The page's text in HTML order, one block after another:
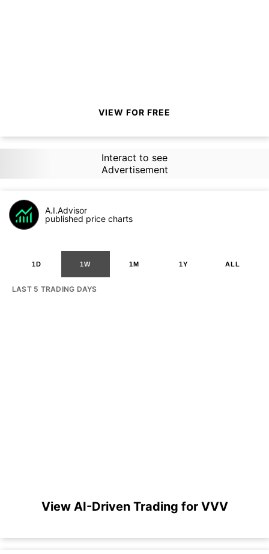
VIEW FOR FREE
Interact to see
Advertisement
A.I.Advisor
published price charts
1D 1W 1M 1Y ALL
LAST 5 TRADING DAYS
View AI-Driven Trading for VVV